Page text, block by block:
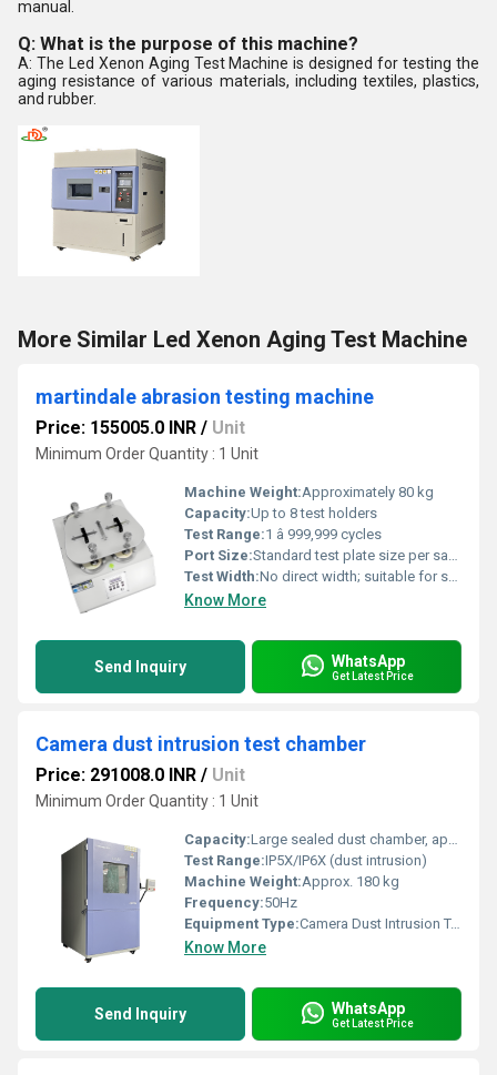
manual.
Q: What is the purpose of this machine?
A: The Led Xenon Aging Test Machine is designed for testing the
aging resistance of various materials, including textiles, plastics,
and rubber.
More Similar Led Xenon Aging Test Machine
martindale abrasion testing machine
Price: 155005.0 INR / Unit
Minimum Order Quantity : 1 Unit
Machine Weight:Approximately 80 kg
Capacity:Up to 8 test holders
Test Range:1 â 999,999 cycles
Port Size:Standard test plate size per sample: 120 mm
Test Width:No direct width; suitable for standard Martindale specimens
Know More
Send Inquiry WhatsApp
Get Latest Price
Camera dust intrusion test chamber
Price: 291008.0 INR / Unit
Minimum Order Quantity : 1 Unit
Capacity:Large sealed dust chamber, approx. 600 L
Test Range:IP5X/IP6X (dust intrusion)
Machine Weight:Approx. 180 kg
Frequency:50Hz
Equipment Type:Camera Dust Intrusion Test Chamber
Know More
Send Inquiry WhatsApp
Get Latest Price